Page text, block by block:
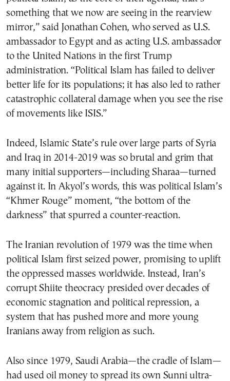
something that we now are seeing in the rearview
mirror,” said Jonathan Cohen, who served as U.S.
ambassador to Egypt and as acting U.S. ambassador
to the United Nations in the first Trump
administration. “Political Islam has failed to deliver
better life for its populations; it has also led to rather
catastrophic collateral damage when you see the rise
of movements like ISIS.”
Indeed, Islamic State’s rule over large parts of Syria
and Iraq in 2014-2019 was so brutal and grim that
many initial supporters—including Sharaa—turned
against it. In Akyol’s words, this was political Islam’s
“Khmer Rouge” moment, “the bottom of the
darkness” that spurred a counter-reaction.
The Iranian revolution of 1979 was the time when
political Islam first seized power, promising to uplift
the oppressed masses worldwide. Instead, Iran’s
corrupt Shiite theocracy presided over decades of
economic stagnation and political repression, a
system that has pushed more and more young
Iranians away from religion as such.
Also since 1979, Saudi Arabia—the cradle of Islam—
had used oil money to spread its own Sunni ultra-